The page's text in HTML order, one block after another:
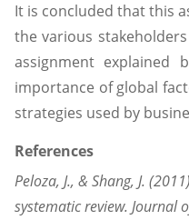
It is concluded that this
the various
assignment explained
importance of global
strategies used by
References
Peloza, J., & Shang, J.
systematic review. Journal